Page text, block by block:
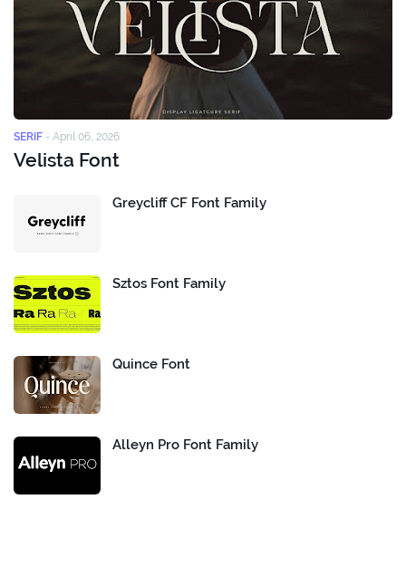
SERIF - April 06, 2026
Velista Font
Greycliff CF Font Family
Sztos Font Family
Quince Font
Alleyn Pro Font Family